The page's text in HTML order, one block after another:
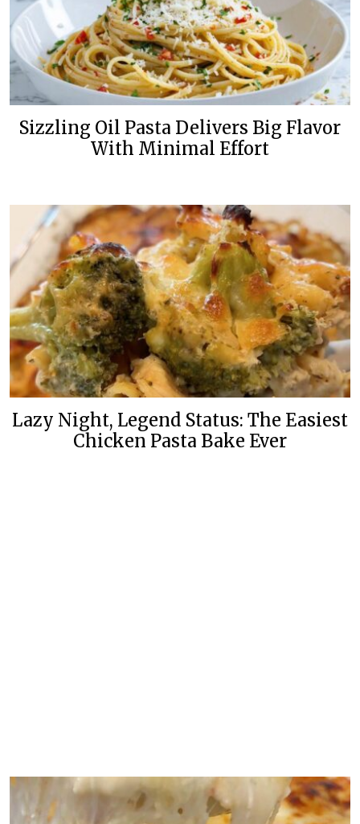
Sizzling Oil Pasta Delivers Big Flavor
With Minimal Effort
Lazy Night, Legend Status: The Easiest
Chicken Pasta Bake Ever